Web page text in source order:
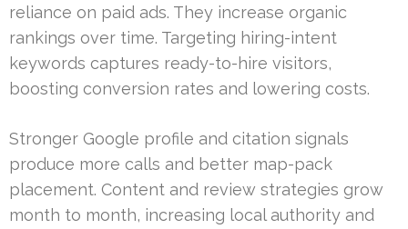
reliance on paid ads. They increase organic
rankings over time. Targeting hiring-intent
keywords captures ready-to-hire visitors,
boosting conversion rates and lowering costs.
Stronger Google profile and citation signals
produce more calls and better map-pack
placement. Content and review strategies grow
month to month, increasing local authority and